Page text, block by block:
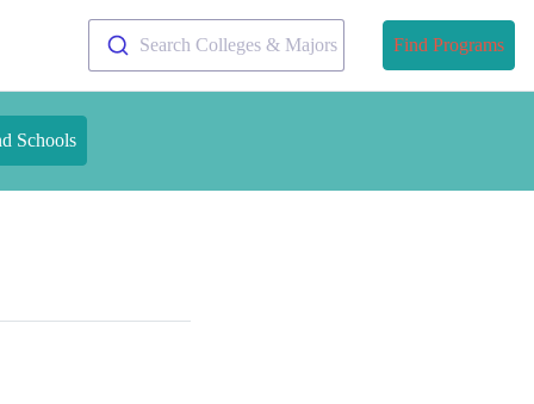
Search Colleges & Majors Find Programs
Schools